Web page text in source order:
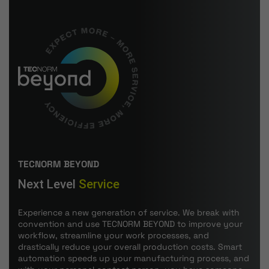
TECNORM BEYOND
Next Level Service
Experience a new generation of service. We break with
convention and use TECNORM BEYOND to improve your
workflow, streamline your work processes, and
drastically reduce your overall production costs. Smart
automation speeds up your manufacturing process, and